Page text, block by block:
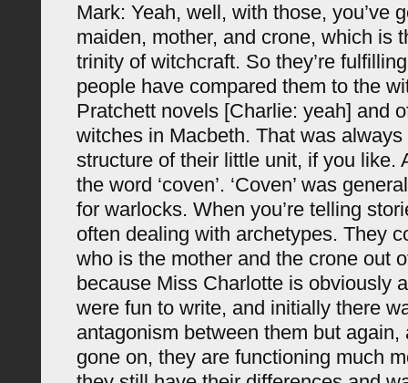
Mark: Yeah, well, with those, you’ve
maiden, mother, and crone, which is
trinity of witchcraft. So they’re
people have compared them to the
Pratchett novels [Charlie: yeah] and
witches in Macbeth. That was
structure of their little unit, if you like.
the word ‘coven’. ‘Coven’ was
for warlocks. When you’re telling
often dealing with archetypes. They
who is the mother and the crone out
because Miss Charlotte is obviously
were fun to write, and initially there
antagonism between them but again,
gone on, they are functioning much